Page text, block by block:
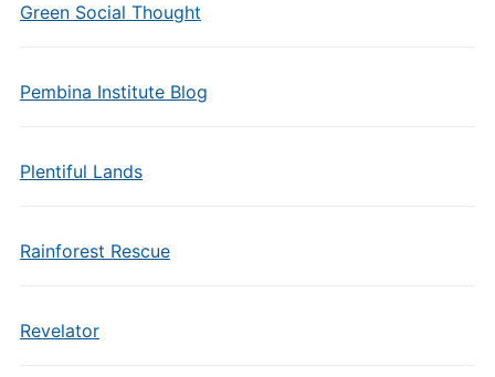
Green Social Thought
Pembina Institute Blog
Plentiful Lands
Rainforest Rescue
Revelator